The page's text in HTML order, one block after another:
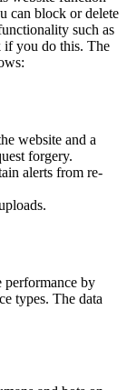
can block or delete
such as
if you do this. The
website and a
forgery.
alerts from re-
performance by
types. The data